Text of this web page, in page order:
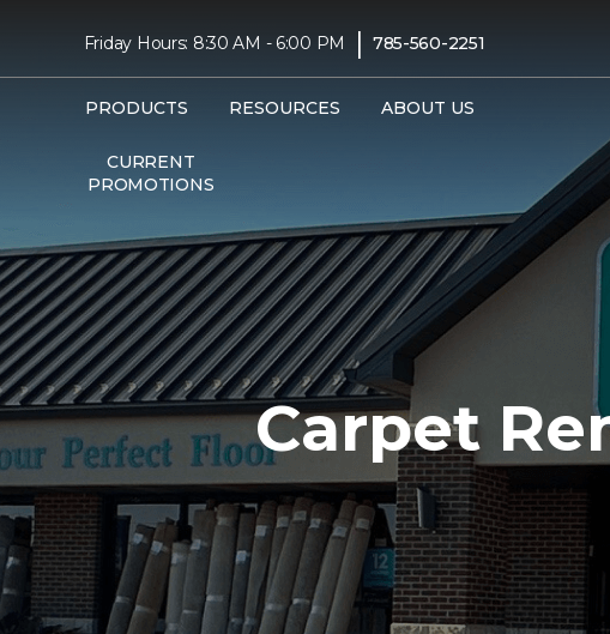
Friday Hours: 8:30 AM - 6:00 PM | 785-560-2251
PRODUCTS RESOURCES ABOUT US
CURRENT
PROMOTIONS
Carpet